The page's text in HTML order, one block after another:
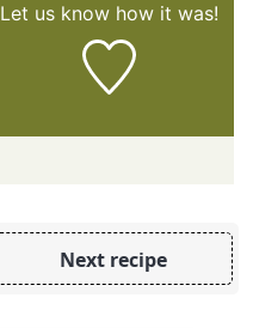
Let us knowhow it was!
Next recipe